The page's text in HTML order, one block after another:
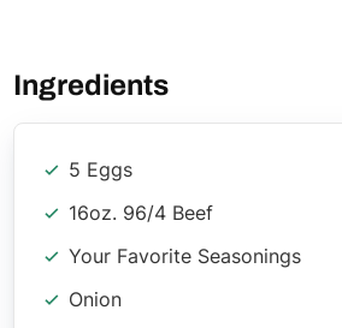
Ingredients
5 Eggs
16oz. 96/4 Beef
Your Favorite Seasonings
Onion